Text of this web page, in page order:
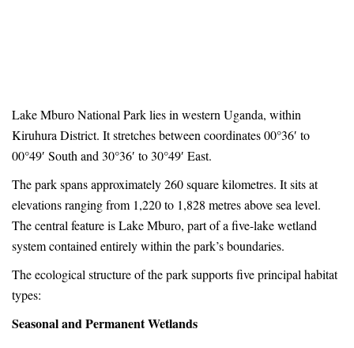
Lake Mburo National Park lies in western Uganda, within
Kiruhura District. It stretches between coordinates 00°36′ to
00°49′ South and 30°36′ to 30°49′ East.
The park spans approximately 260 square kilometres. It sits at
elevations ranging from 1,220 to 1,828 metres above sea level.
The central feature is Lake Mburo, part of a five-lake wetland
system contained entirely within the park’s boundaries.
The ecological structure of the park supports five principal habitat
types:
Seasonal and Permanent Wetlands